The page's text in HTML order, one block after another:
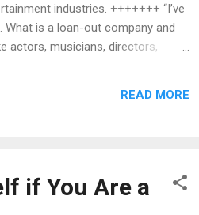
industries. +++++++ “I’ve
is a loan-out company and
actors, musicians, directors,
a loa...
READ MORE
if You Are a